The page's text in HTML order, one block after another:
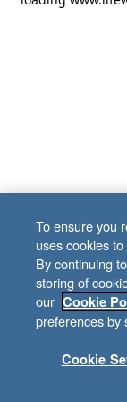
To ensure you
uses cookies
By continuing
storing of
our Cookie
preferences by
Cookie